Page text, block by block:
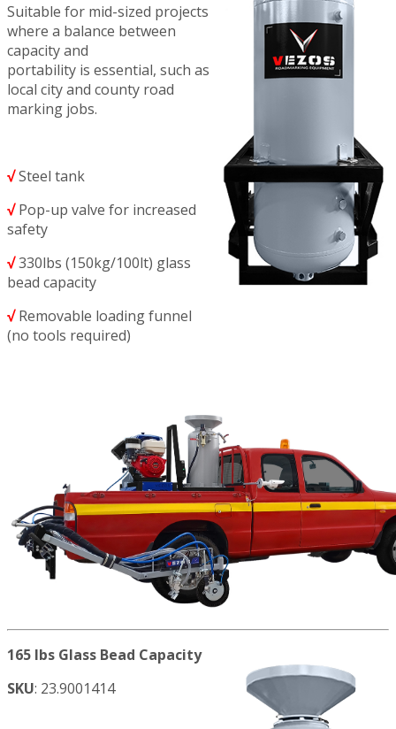
Suitable for mid-sized projects
where a balance between
capacity and
portability is essential, such as
local city and county road
marking jobs.
√Steel tank
√Pop-up valve for increased
safety
√330lbs (150kg/100lt) glass
bead capacity
√Removable loading funnel
(no tools required)
165 lbs Glass Bead Capacity
SKU: 23.9001414